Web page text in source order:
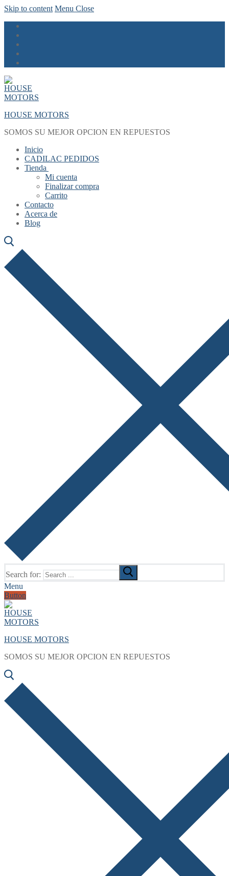
Skip to content Menu Close
HOUSE MOTORS
SOMOS SU MEJOR OPCION EN REPUESTOS
Inicio
CADILAC PEDIDOS
Tienda
Mi cuenta
Finalizar compra
Carrito
Contacto
Acerca de
Blog
Search for:
Menu
Button
HOUSE MOTORS
SOMOS SU MEJOR OPCION EN REPUESTOS